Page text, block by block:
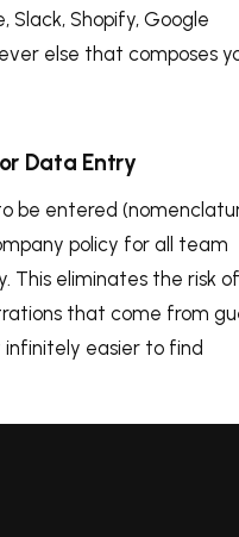
Slack, Shopify, Google
else that composes
Data Entry
be entered
policy for all team
This eliminates the risk of
that come from
infinitely easier to find